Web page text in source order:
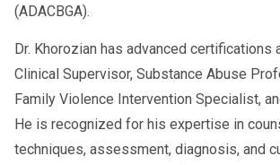
qualified SAP Evaluations
guidance, and2026 compliance
support for owner-operators
nationwide.
(ADACBGA).
Dr. Khorozian has advanced certifications
Clinical Supervisor, Substance Abuse
Family Violence Intervention Specialist,
He is recognized for his expertise in
techniques, assessment, diagnosis, and